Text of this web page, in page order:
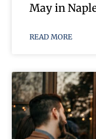
May in
READ MORE